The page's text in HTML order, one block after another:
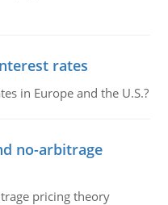
rates
in Europe and the U.S.?
no-arbitrage
pricing theory